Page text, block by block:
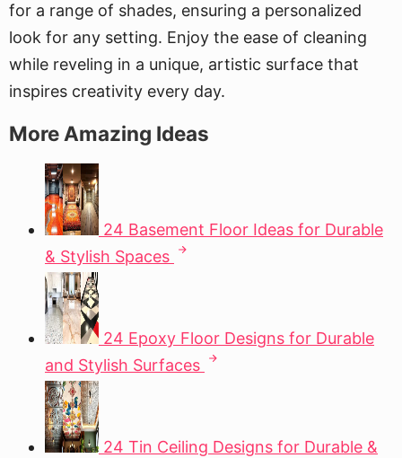
for a range of shades, ensuring a personalized
look for any setting. Enjoy the ease of cleaning
while reveling in a unique, artistic surface that
inspires creativity every day.
More Amazing Ideas
24 Basement Floor Ideas for Durable
& Stylish Spaces
24 Epoxy Floor Designs for Durable
and Stylish Surfaces
24 Tin Ceiling Designs for Durable &